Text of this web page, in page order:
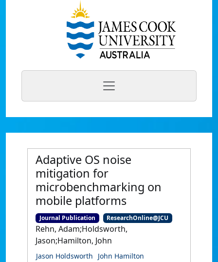
Adaptive OS noise
mitigation for
microbenchmarking on
mobile platforms
Journal Publication ResearchOnline@JCU
Rehn, Adam;Holdsworth,
Jason;Hamilton, John
Jason Holdsworth John Hamilton